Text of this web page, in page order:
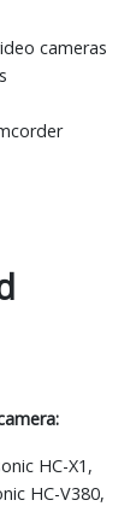
cameras
HC-X1,
HC-V380,